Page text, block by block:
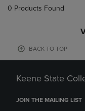
0 Products Found
BACK TO TOP
Keene State
JOIN THE MAILING LIST